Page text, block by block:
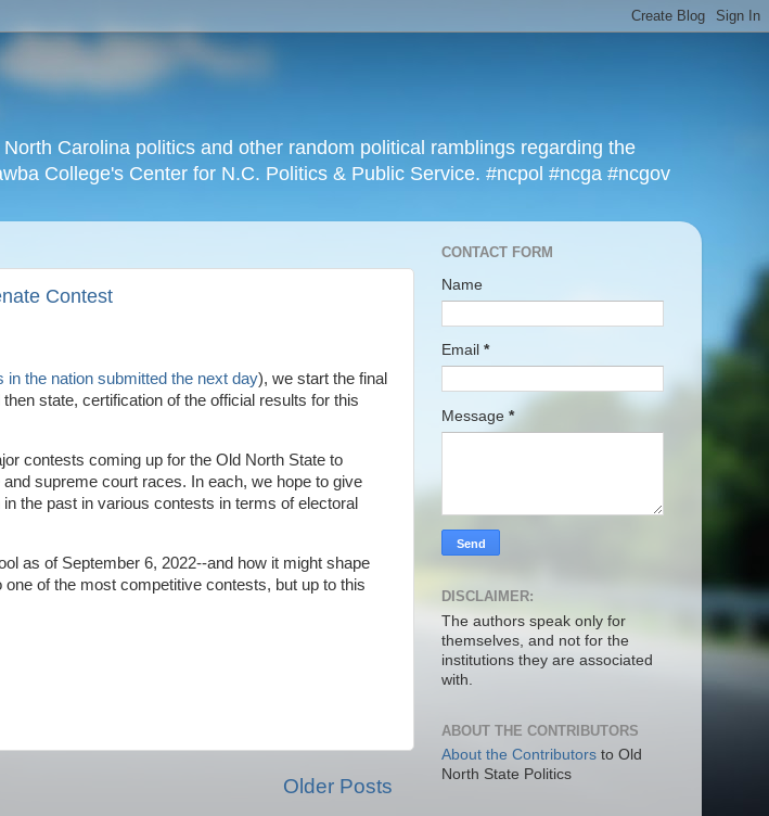
Carolina politics and other random political ramblings regarding the
College's Center for N.C. Politics & Public Service. #ncpol #ncga #ncgov
Contest
in the nation submitted the next day), we start the final
state, certification of the official results for this
contests coming up for the Old North State to
supreme court races. In each, we hope to give
the past in various contests in terms of electoral
as of September 6, 2022--and how it might shape
of the most competitive contests, but up to this
Older Posts
CONTACT FORM
Name
Email *
Message *
DISCLAIMER:
The authors speak only for
themselves, and not for the
institutions they are associated
with.
ABOUT THE CONTRIBUTORS
About the Contributors to Old
North State Politics